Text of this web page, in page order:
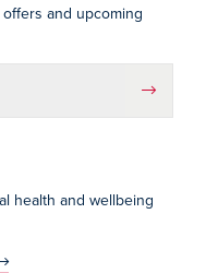
and upcoming
health and wellbeing